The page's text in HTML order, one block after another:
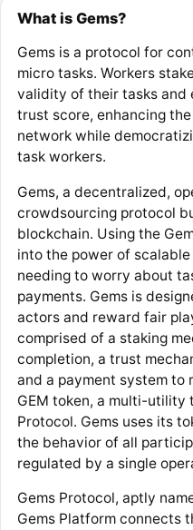
What is Gems?
Gems is a protocol for
micro tasks. Workers
validity of their tasks and
trust score, enhancing
network while
task workers.
Gems, a decentralized,
crowdsourcing protocol
blockchain. Using the
into the power of
needing to worry about
payments. Gems is
actors and reward fair
comprised of a staking
completion, a trust
and a payment system to
GEM token, a multi-utility
Protocol. Gems uses its
the behavior of all
regulated by a single
Gems Protocol, aptly
Gems Platform connects